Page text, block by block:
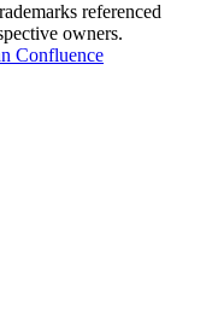
referenced
owners.
Confluence